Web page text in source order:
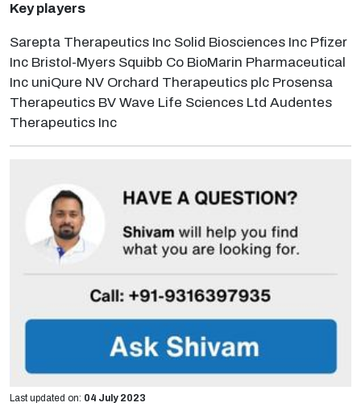
Key players
Sarepta Therapeutics Inc Solid Biosciences Inc Pfizer
Inc Bristol-Myers Squibb Co BioMarin Pharmaceutical
Inc uniQure NV Orchard Therapeutics plc Prosensa
Therapeutics BV Wave Life Sciences Ltd Audentes
Therapeutics Inc
Last updated on: 04 July 2023